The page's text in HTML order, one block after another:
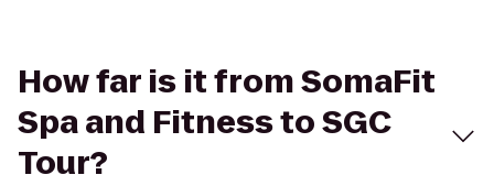
How far is it from SomaFit
Spa and Fitness to SGC
Tour?